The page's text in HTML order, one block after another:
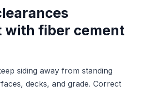
with fiber cement
siding away from standing
decks, and grade. Correct